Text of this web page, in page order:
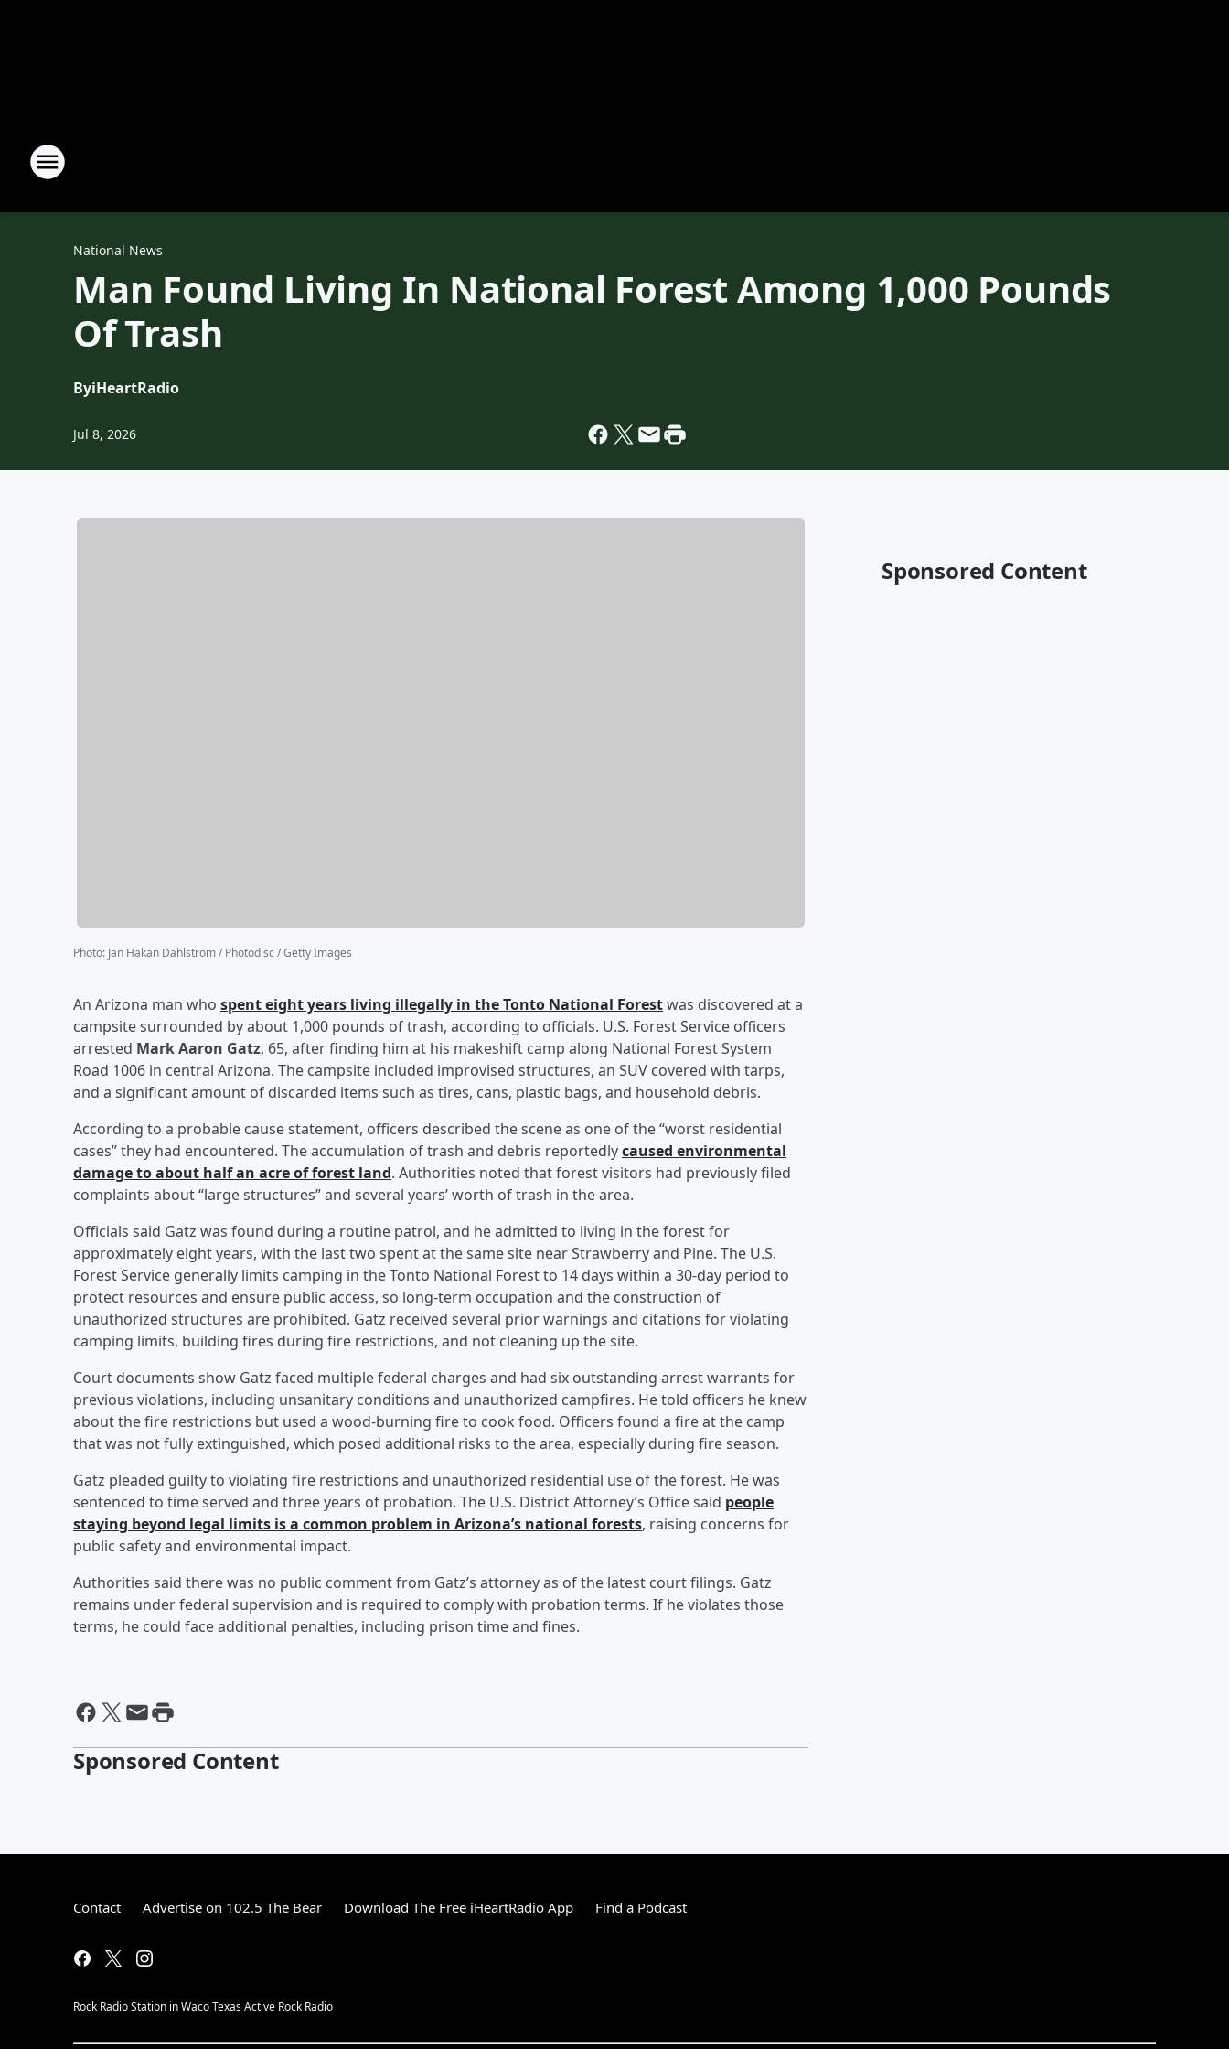
National News
Man Found Living In National Forest Among 1,000 Pounds
Of Trash
ByiHeartRadio
Jul 8, 2026
Photo: Jan Hakan Dahlstrom / Photodisc / Getty Images
An Arizona man who spent eight years living illegally in the Tonto National Forestwas discovered at a
campsite surrounded by about 1,000 pounds of trash, according to officials. U.S. Forest Service officers
arrested Mark Aaron Gatz, 65, after finding him at his makeshift camp along National Forest System
Road 1006 in central Arizona. The campsite included improvised structures, an SUV covered with tarps,
and a significant amount of discarded items such as tires, cans, plastic bags, and household debris.
According to a probable cause statement, officers described the scene as one of the “worst residential
cases” they had encountered. The accumulation of trash and debris reportedlycaused environmental
damage to about half an acre of forest land. Authorities noted that forest visitors had previously filed
complaints about “large structures” and several years’ worth of trash in the area.
Officials said Gatz was found during a routine patrol, and he admitted to living in the forest for
approximately eight years, with the last two spent at the same site near Strawberry and Pine. The U.S.
Forest Service generally limits camping in the Tonto National Forest to 14 days within a 30-day period to
protect resources and ensure public access, so long-term occupation and the construction of
unauthorized structures are prohibited. Gatz received several prior warnings and citations for violating
camping limits, building fires during fire restrictions, and not cleaning up the site.
Court documents show Gatz faced multiple federal charges and had six outstanding arrest warrants for
previous violations, including unsanitary conditions and unauthorized campfires. He told officers he knew
about the fire restrictions but used a wood-burning fire to cook food. Officers found a fire at the camp
that was not fully extinguished, which posed additional risks to the area, especially during fire season.
Gatz pleaded guilty to violating fire restrictions and unauthorized residential use of the forest. He was
sentenced to time served and three years of probation. The U.S. District Attorney’s Office said people
staying beyond legal limits is a common problem in Arizona’s national forests, raising concerns for
public safety and environmental impact.
Authorities said there was no public comment from Gatz’s attorney as of the latest court filings. Gatz
remains under federal supervision and is required to comply with probation terms. If he violates those
terms, he could face additional penalties, including prison time and fines.
Sponsored Content
Sponsored Content
Contact Advertise on 102.5 The Bear Download The Free iHeartRadio App Find a Podcast
Rock Radio Station in Waco Texas Active Rock Radio